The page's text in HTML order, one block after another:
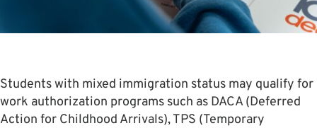
Students with mixed immigration status may qualify for
work authorization programs such as DACA (Deferred
Action for Childhood Arrivals), TPS (Temporary